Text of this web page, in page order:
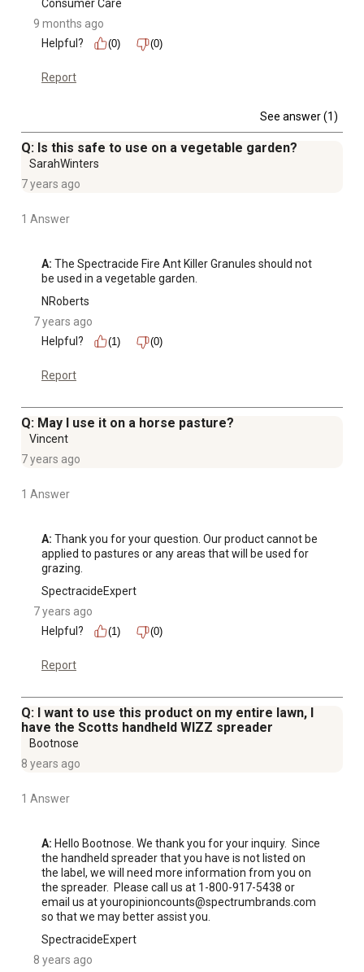
Consumer Care
9 months ago
Helpful?
(0) (0)
Report
See answer (1)
Q: Is this safe to use on a vegetable garden?
SarahWinters
7 years ago
1 Answer
A: The Spectracide Fire Ant Killer Granules should not
be used in a vegetable garden.
NRoberts
7 years ago
Helpful?
(1) (0)
Report
Q: May I use it on a horse pasture?
Vincent
7 years ago
1 Answer
A: Thank you for your question. Our product cannot be
applied to pastures or any areas that will be used for
grazing.
SpectracideExpert
7 years ago
Helpful?
(1) (0)
Report
Q: I want to use this product on my entire lawn, I
have the Scotts handheld WIZZ spreader
Bootnose
8 years ago
1 Answer
A: Hello Bootnose. We thank you for your inquiry.  Since
the handheld spreader that you have is not listed on
the label, we will need more information from you on
the spreader.  Please call us at 1-800-917-5438 or
email us at youropinioncounts@spectrumbrands.com
so that we may better assist you.
SpectracideExpert
8 years ago